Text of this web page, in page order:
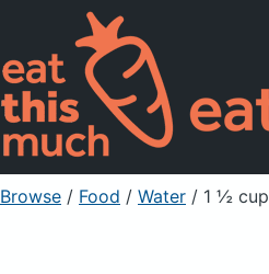
Browse / Food / Water / 1 ½ cup